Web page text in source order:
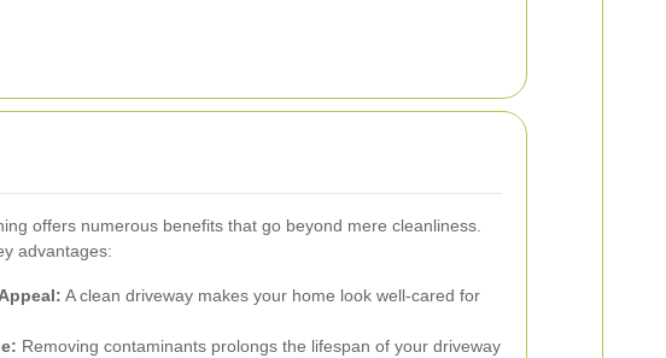
offers numerous benefits that go beyond mere cleanliness.
advantages:
A clean driveway makes your home look well-cared for
Removing contaminants prolongs the lifespan of your driveway